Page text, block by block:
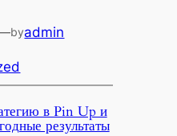
byadmin
в Pin Up и
результаты